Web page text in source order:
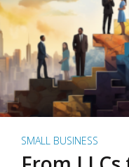
SMALL BUSINESS